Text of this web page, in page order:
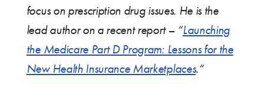
focus on prescription drug issues. He is the
lead author on a recent report – “Launching
the Medicare Part D Program: Lessons for the
New Health Insurance Marketplaces.“